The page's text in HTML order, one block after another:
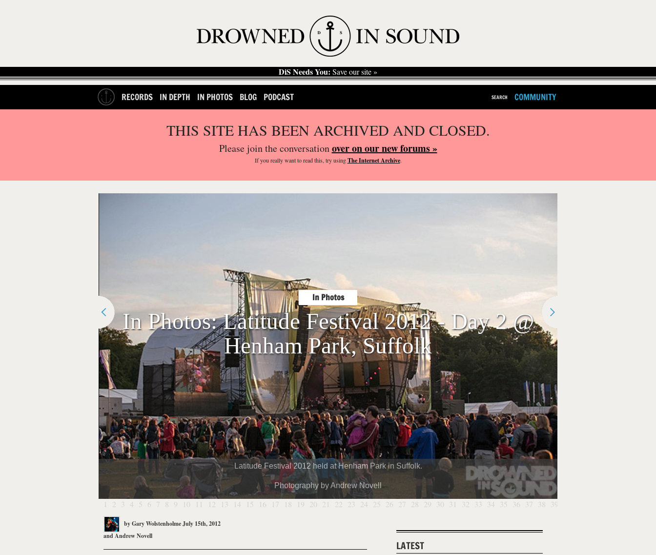
DiS Needs You: Save our site »
RECORDS IN DEPTH IN PHOTOS BLOG PODCAST SEARCH COMMUNITY
THIS SITE HAS BEEN ARCHIVED AND CLOSED.
Please join the conversationover on our new forums »
If you reallywant to read this, try usingThe Internet Archive.
In Photos
In Photos: Latitude Festival 2012 - Day 2 @
Henham Park, Suffolk
Latitude Festival 2012 held at Henham Park in Suffolk.
Photography by Andrew Novell
1 2 3 4 5 6 7 8 9 10 11 12 13 14 15 16 17 18 19 20 21 22 23 24 25 26 27 28 29 30 31 32 33 34 35 36 37 38 39
byGary WolstenholmeJuly 15th, 2012
andAndrew Novell
LATEST